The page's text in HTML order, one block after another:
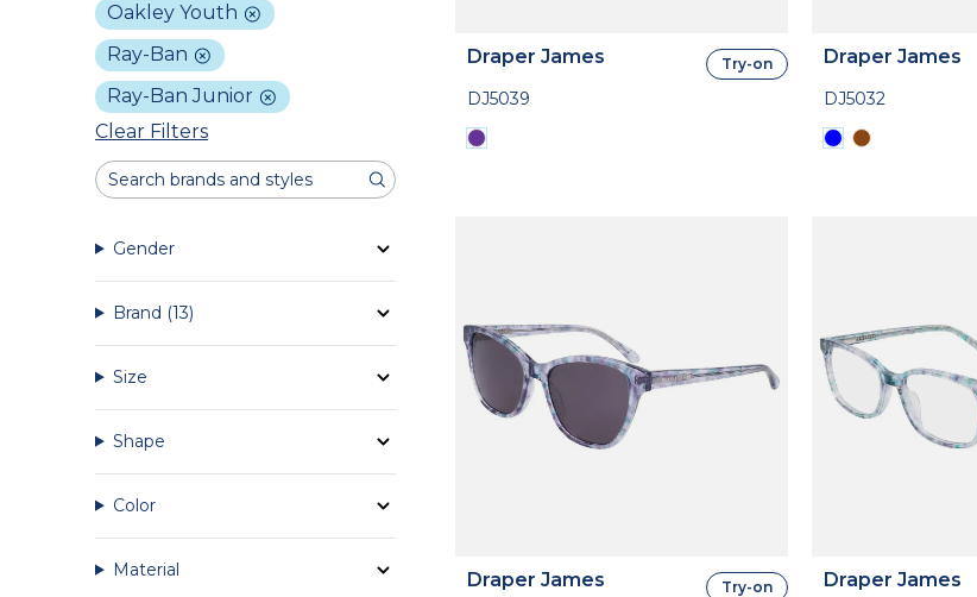
Oakley Youth
Ray-Ban
Ray-Ban Junior
Clear Filters
Gender
Brand (13)
Size
Shape
Color
Material
Draper James
DJ5039
Try-on Draper James
DJ5032
Draper James Try-on Draper James